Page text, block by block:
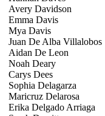
Avery Davidson
Emma Davis
Mya Davis
Juan De Alba Villalobos
Aidan De Leon
Noah Deary
Carys Dees
Sophia Delagarza
Maricruz Delarosa
Erika Delgado Arriaga